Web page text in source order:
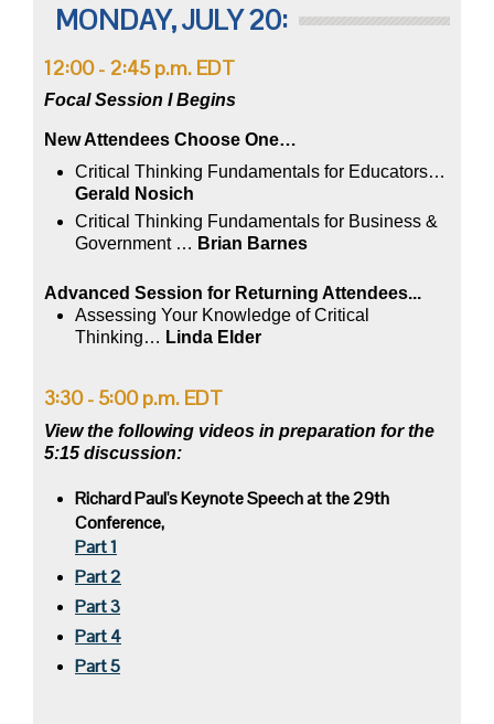
MONDAY, JULY 20:
12:00 - 2:45 p.m. EDT
Focal Session I Begins
New Attendees Choose One…
Critical Thinking Fundamentals for Educators…
Gerald Nosich
Critical Thinking Fundamentals for Business &
Government … Brian Barnes
Advanced Session for Returning Attendees...
Assessing Your Knowledge of Critical
Thinking… Linda Elder
3:30 - 5:00 p.m. EDT
View the following videos in preparation for the
5:15 discussion:
Richard Paul's Keynote Speech at the 29th
Conference,
Part 1
Part 2
Part 3
Part 4
Part 5